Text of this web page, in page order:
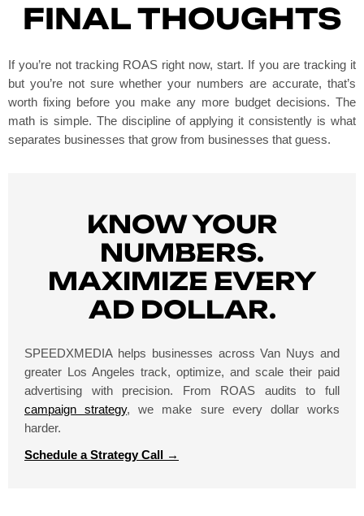
FINAL THOUGHTS
If you’re not tracking ROAS right now, start. If you are tracking it
but you’re not sure whether your numbers are accurate, that’s
worth fixing before you make any more budget decisions. The
math is simple. The discipline of applying it consistently is what
separates businesses that grow from businesses that guess.
KNOW YOUR
NUMBERS.
MAXIMIZE EVERY
AD DOLLAR.
SPEEDXMEDIA helps businesses across Van Nuys and
greater Los Angeles track, optimize, and scale their paid
advertising with precision. From ROAS audits to full
campaign strategy, we make sure every dollar works
harder.
Schedule a Strategy Call →